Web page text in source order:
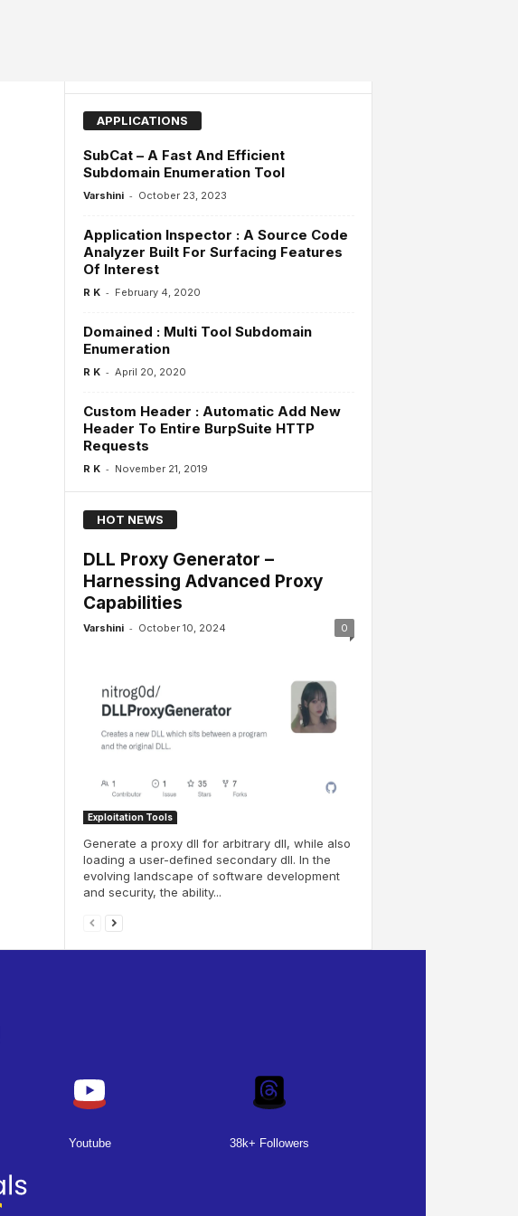
APPLICATIONS
SubCat – A Fast And Efficient
Subdomain Enumeration Tool
Varshini - October 23, 2023
Application Inspector : A Source Code
Analyzer Built For Surfacing Features
Of Interest
R K - February 4, 2020
Domained : Multi Tool Subdomain
Enumeration
R K - April 20, 2020
Custom Header : Automatic Add New
Header To Entire BurpSuite HTTP
Requests
R K - November 21, 2019
HOT NEWS
DLL Proxy Generator –
Harnessing Advanced Proxy
Capabilities
Varshini - October 10, 2024 0
Exploitation Tools
Generate a proxy dll for arbitrary dll, while also
loading a user-defined secondary dll. In the
evolving landscape of software development
and security, the ability...
Youtube 38k+ Followers